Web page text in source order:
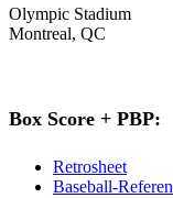
Olympic Stadium
Montreal, QC
Box Score + PBP:
Retrosheet
Baseball-